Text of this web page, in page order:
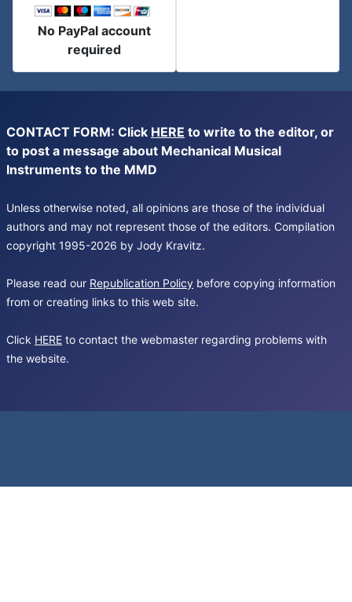
No PayPal account
required
CONTACT FORM: Click HERE to write to the editor, or
to post a message about Mechanical Musical
Instruments to the MMD
Unless otherwise noted, all opinions are those of the individual
authors and may not represent those of the editors. Compilation
copyright 1995-2026 by Jody Kravitz.
Please read our Republication Policy before copying information
from or creating links to this web site.
Click HERE to contact the webmaster regarding problems with
the website.